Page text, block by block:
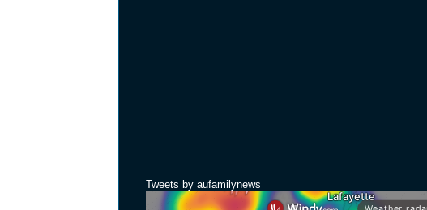
Tweets by aufamilynews